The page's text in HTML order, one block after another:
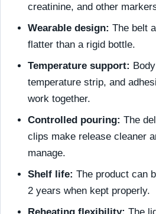
creatinine, and other
Wearable design: The belt
flatter than a rigid bottle.
Temperature support:
temperature strip, and
work together.
Controlled pouring: The
clips make release cleaner
manage.
Shelf life: The product can
2 years when kept properly.
Reheating flexibility: The